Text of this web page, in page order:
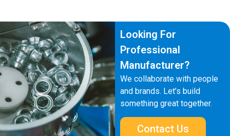
Looking For
Professional
Manufacturer?
We collaborate with people
and brands. Let’s build
something great together.
Contact Us